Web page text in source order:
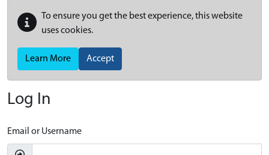
To ensure you get the best experience, this website
uses cookies.
Learn More Accept
Log In
Email or Username